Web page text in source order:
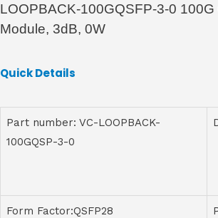
LOOPBACK-100GQSFP-3-0
Module, 3dB, 0W
Quick Details
Part number: VC-LOOPBACK-
100GQSP-3-0
Form Factor:QSFP28